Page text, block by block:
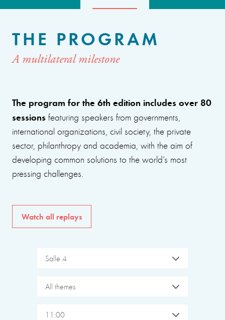
THE PROGRAM
A multilateral milestone
The program for the 6th edition includes over 80
sessions featuring speakers from governments,
international organizations, civil society, the private
sector, philanthropy and academia, with the aim of
developing common solutions to the world’s most
pressing challenges.
Watch all replays
Salle 4
All themes
11:00